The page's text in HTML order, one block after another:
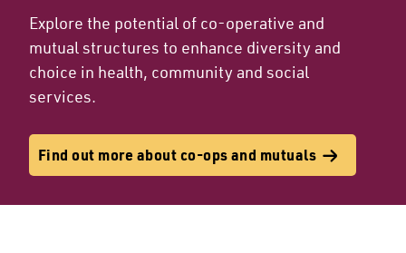
Explore the potential of co-operative and
mutual structures to enhance diversity and
choice in health, community and social
services.
Find out more about co-ops and mutuals